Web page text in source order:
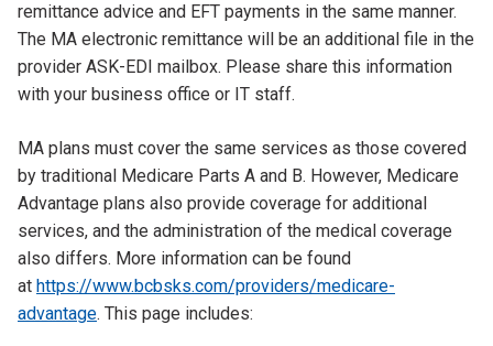
remittance advice and EFT payments in the same manner.
The MA electronic remittance will be an additional file in the
provider ASK-EDI mailbox. Please share this information
with your business office or IT staff.
MA plans must cover the same services as those covered
by traditional Medicare Parts A and B. However, Medicare
Advantage plans also provide coverage for additional
services, and the administration of the medical coverage
also differs. More information can be found
at https://www.bcbsks.com/providers/medicare-
advantage. This page includes: